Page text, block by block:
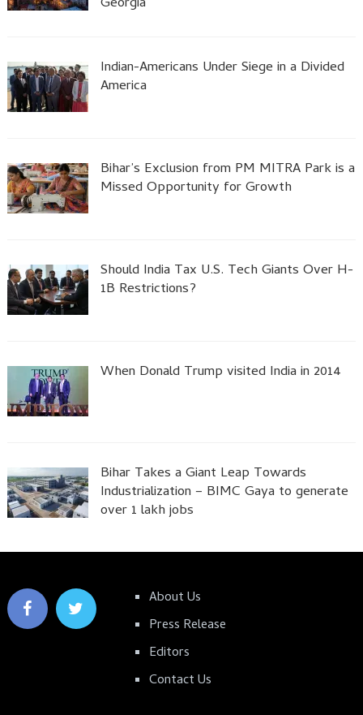
Indian-Americans Under Siege in a Divided
America
Bihar’s Exclusion from PM MITRA Park is a
Missed Opportunity for Growth
Should India Tax U.S. Tech Giants Over H-
1B Restrictions?
When Donald Trump visited India in 2014
Bihar Takes a Giant Leap Towards
Industrialization – BIMC Gaya to generate
over 1 lakh jobs
About Us
Press Release
Editors
Contact Us